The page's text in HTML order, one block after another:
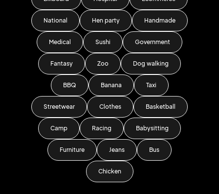
National Hen party Handmade
Medical Sushi Government
Fantasy Zoo Dog walking
BBQ Banana Taxi
Streetwear Clothes Basketball
Camp Racing Babysitting
Furniture Jeans Bus
Chicken